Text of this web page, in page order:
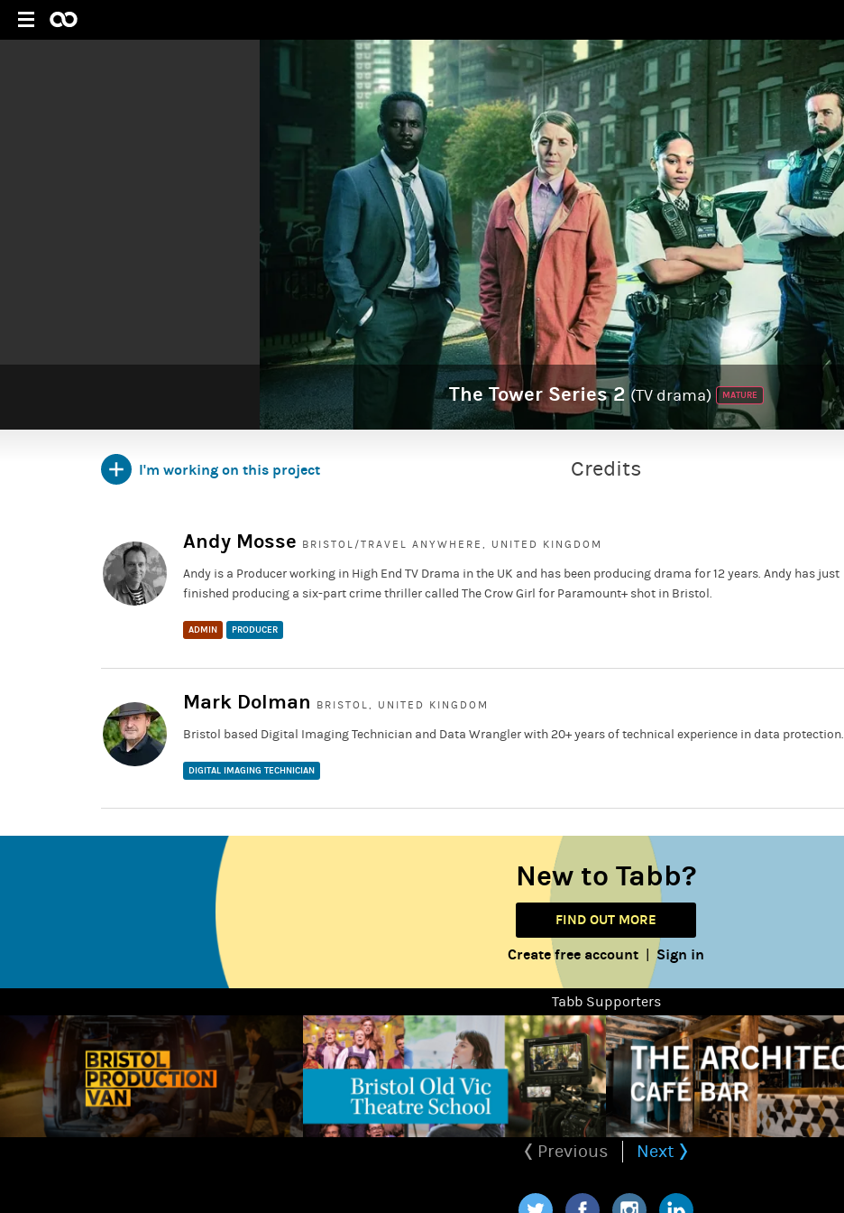
The Tower Series 2 (TV drama) MATURE
Credits
I'm working on this project
Andy Mosse BRISTOL/TRAVEL ANYWHERE, UNITED KINGDOM
Andy is a Producer working in High End TV Drama in the UK and has been producing drama for 12 years. Andy has just
finished producing a six-part crime thriller called The Crow Girl for Paramount+ shot in Bristol.
ADMIN PRODUCER
Mark Dolman BRISTOL, UNITED KINGDOM
Bristol based Digital Imaging Technician and Data Wrangler with 20+ years of technical experience in data protection.
DIGITAL IMAGING TECHNICIAN
New to Tabb?
FIND OUT MORE
Create free account Sign in
Tabb Supporters
Previous Next